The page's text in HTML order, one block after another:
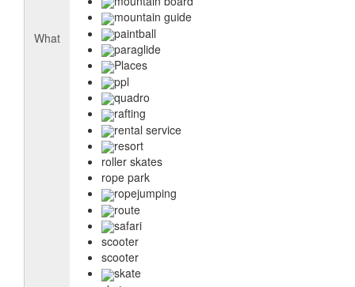
What
mountain guide
paintball
paraglide
Places
ppl
quadro
rafting
rental service
resort
roller skates
rope park
ropejumping
route
safari
scooter
scooter
skate